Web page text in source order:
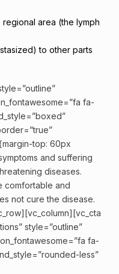
area (the lymph
to other parts
fa-
top: 60px
and suffering
diseases.
comfortable and
not cure the disease.
style=”outline”
fa-
less”